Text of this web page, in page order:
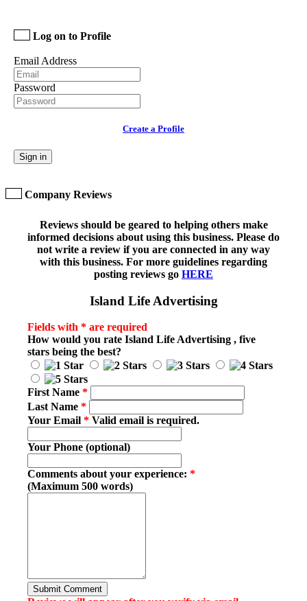
Log on to Profile
Email Address
Password
Create a Profile
Sign in
Company Reviews
Reviews should be geared to helping others make
informed decisions about using this business. Please do
not write a review if you are connected in any way
with this business. For more guidelines regarding
posting reviews go HERE
Island Life Advertising
Fields with * are required
How would you rate Island Life Advertising , five
stars being the best?
First Name *
Last Name *
Your Email * Valid email is required.
Your Phone (optional)
Comments about your experience: *
(Maximum 500 words)
Submit Comment